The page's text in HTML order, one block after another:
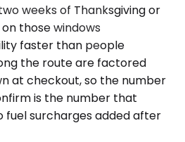
weeks of Thanksgiving or
those windows
faster than people
the route are factored
at checkout, so the number
is the number that
fuel surcharges added after